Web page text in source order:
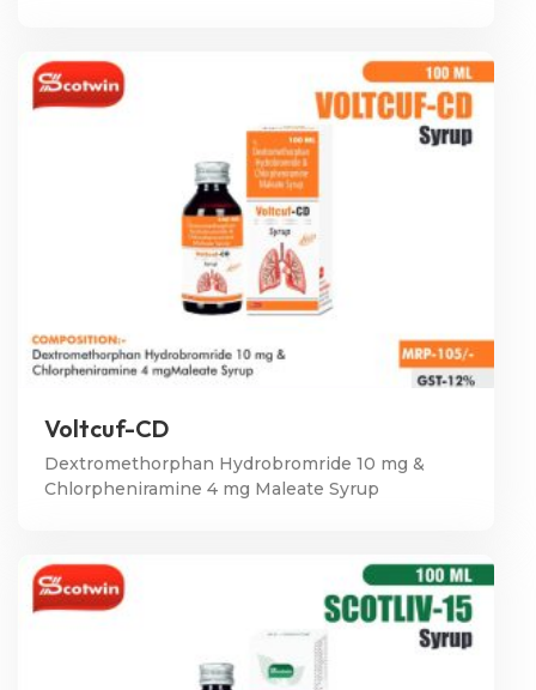
Voltcuf-CD
Dextromethorphan Hydrobromride 10 mg &
Chlorpheniramine 4 mg Maleate Syrup